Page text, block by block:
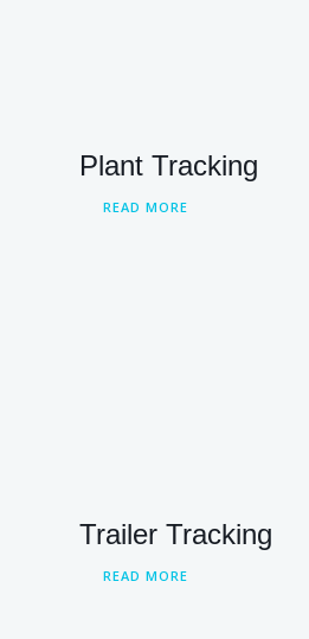
Plant Tracking
READ MORE
Trailer Tracking
READ MORE